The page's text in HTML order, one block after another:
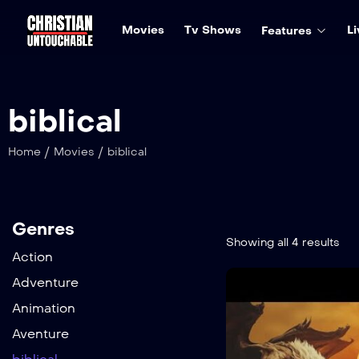
Movies Tv Shows Features
biblical
Home / Movies / biblical
Genres
Action
Adventure
Animation
Aventure
Showing all 4 results